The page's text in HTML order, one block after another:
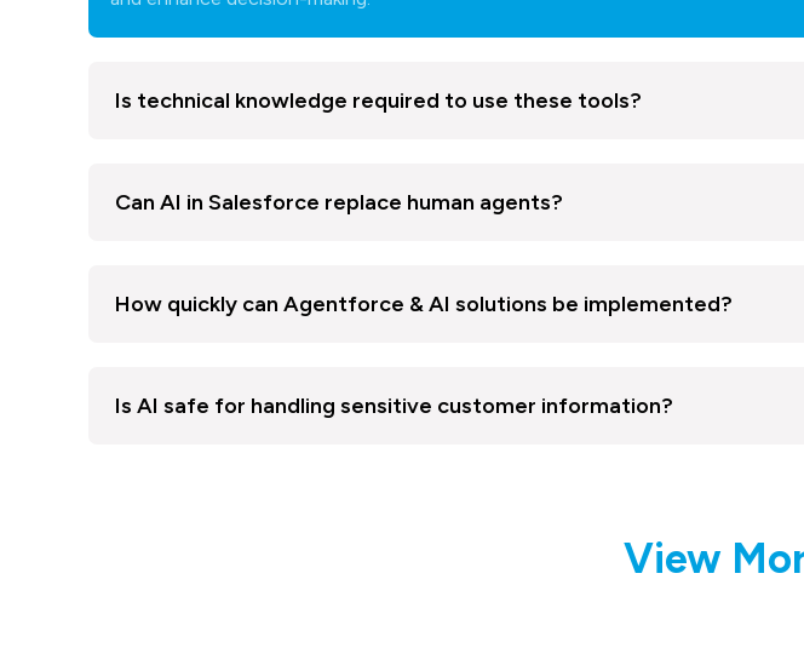
Is technical knowledge required to use these tools?
Can AI in Salesforce replace human agents?
How quickly can Agentforce & AI solutions be implemented?
Is AI safe for handling sensitive customer information?
View